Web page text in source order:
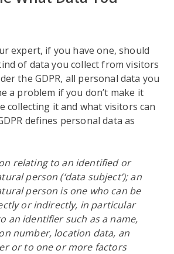
expert, if you have one, should
of data you collect from visitors
the GDPR, all personal data you
a problem if you don’t make it
collecting it and what visitors can
defines personal data as
relating to an identified or
person (‘data subject’); an
person is one who can be
or indirectly, in particular
an identifier such as a name,
number, location data, an
or to one or more factors